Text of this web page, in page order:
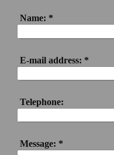
Name: *
E-mail address: *
Telephone:
Message: *